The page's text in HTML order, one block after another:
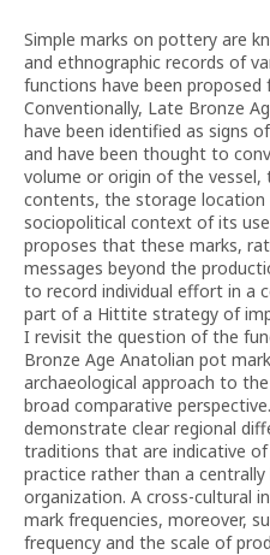
Simple marks on pottery are
and ethnographic records of
functions have been
Conventionally, Late Bronze
have been identified as signs
and have been thought to
volume or origin of the
contents, the storage
sociopolitical context of its
proposes that these marks,
messages beyond the
to record individual effort in a
part of a Hittite strategy of
I revisit the question of the
Bronze Age Anatolian pot
archaeological approach to
broad comparative
demonstrate clear regional
traditions that are indicative
practice rather than a
organization. A cross-cultural
mark frequencies, moreover,
frequency and the scale of